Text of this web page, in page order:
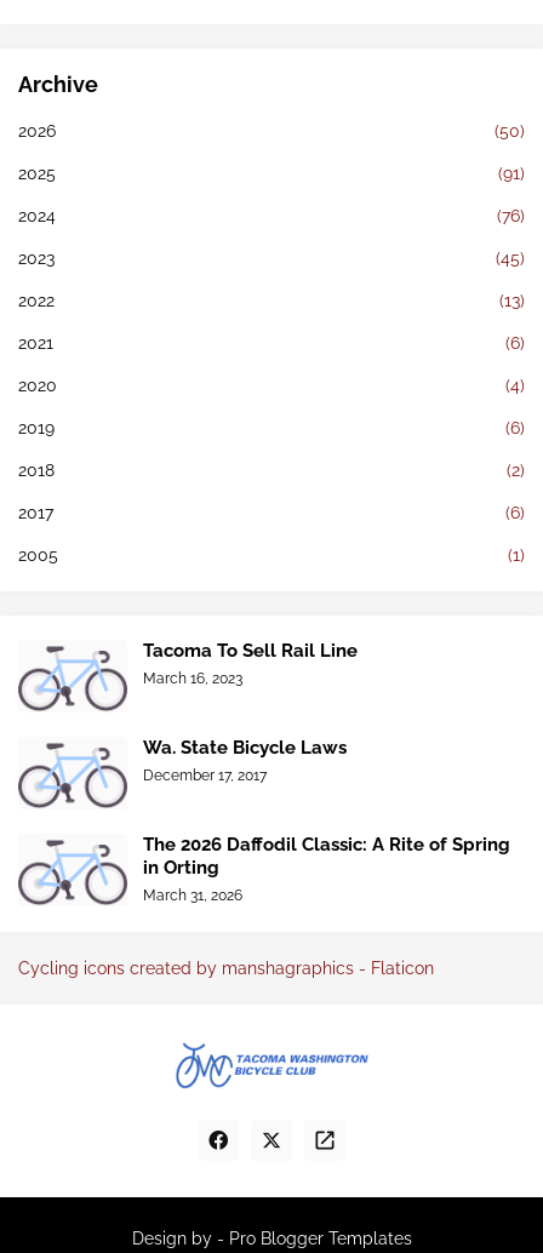
Archive
2026 (50)
2025 (91)
2024 (76)
2023 (45)
2022 (13)
2021 (6)
2020 (4)
2019 (6)
2018 (2)
2017 (6)
2005 (1)
Tacoma To Sell Rail Line
March 16, 2023
Wa. State Bicycle Laws
December 17, 2017
The 2026 Daffodil Classic: A Rite of Spring
in Orting
March 31, 2026
Cycling icons created by manshagraphics - Flaticon
Design by - Pro Blogger Templates